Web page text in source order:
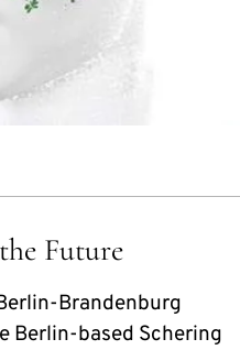
Future
Brandenburg
Berlin-based Schering